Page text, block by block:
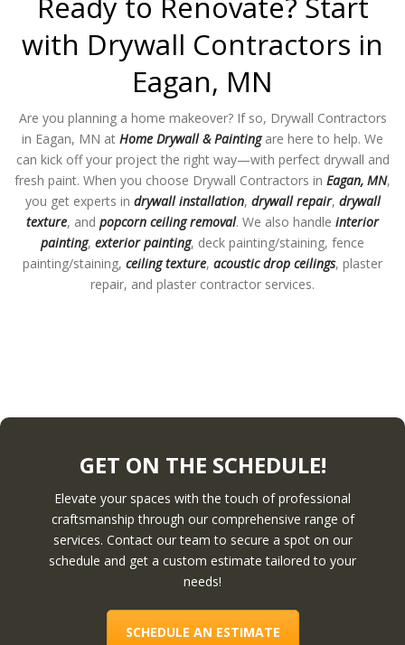
with Drywall Contractors in
Eagan, MN
Are you planning a home makeover? If so, Drywall Contractors
in Eagan, MN at Home Drywall & Paintingare here to help. We
can kick off your project the right way—with perfect drywall and
fresh paint. When you choose Drywall Contractors in Eagan, MN,
you get experts in drywall installation, drywall repair, drywall
texture, and popcorn ceiling removal. We also handle interior
painting, exterior painting, deck painting/staining, fence
painting/staining, ceiling texture, acoustic drop ceilings, plaster
repair, and plaster contractor services.
GET ON THE SCHEDULE!
Elevate your spaces with the touch of professional
craftsmanship through our comprehensive range of
services. Contact our team to secure a spot on our
schedule and get a custom estimate tailored to your
needs!
SCHEDULE AN ESTIMATE